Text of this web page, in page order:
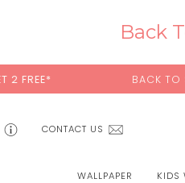
Back
BACK TO SCHOOL
CONTACT US
WALLPAPER KIDS